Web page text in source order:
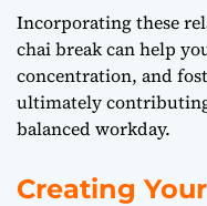
Incorporating these
chai break can help
concentration, and
ultimately
balanced workday.
Creating